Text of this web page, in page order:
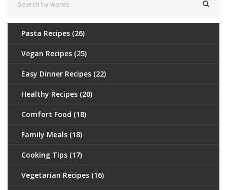
Pasta Recipes (26)
Vegan Recipes (25)
Easy Dinner Recipes (22)
Healthy Recipes (20)
Comfort Food (18)
Family Meals (18)
Cooking Tips (17)
Vegetarian Recipes (16)